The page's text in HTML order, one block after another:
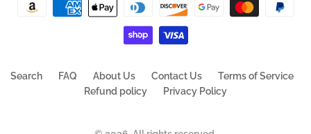
Search FAQ About Us Contact Us
Terms of Service
Refund policy
Privacy Policy